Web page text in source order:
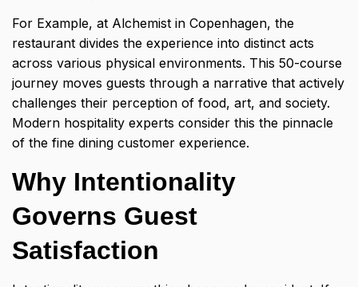
For Example, at Alchemist in Copenhagen, the
restaurant divides the experience into distinct acts
across various physical environments. This 50-course
journey moves guests through a narrative that actively
challenges their perception of food, art, and society.
Modern hospitality experts consider this the pinnacle
of the fine dining customer experience.
Why Intentionality
Governs Guest
Satisfaction